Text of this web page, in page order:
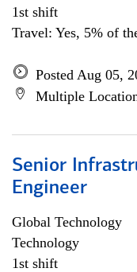
1st shift
Travel: Yes, 5% of
Posted Aug 05,
Multiple
Senior
Engineer
Global Technology
Technology
1st shift